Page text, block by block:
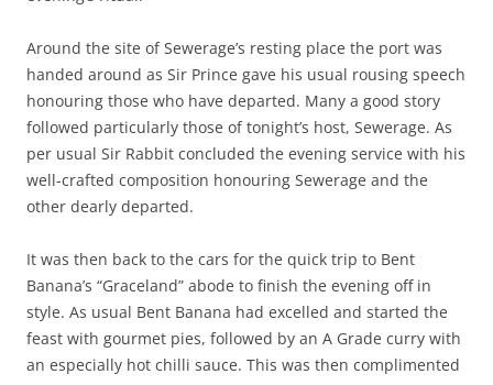
Around the site of Sewerage’s resting place the port was
handed around as Sir Prince gave his usual rousing speech
honouring those who have departed. Many a good story
followed particularly those of tonight’s host, Sewerage. As
per usual Sir Rabbit concluded the evening service with his
well-crafted composition honouring Sewerage and the
other dearly departed.
It was then back to the cars for the quick trip to Bent
Banana’s “Graceland” abode to finish the evening off in
style. As usual Bent Banana had excelled and started the
feast with gourmet pies, followed by an A Grade curry with
an especially hot chilli sauce. This was then complimented